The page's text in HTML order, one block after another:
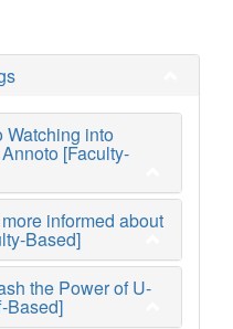
Watching into
[Faculty-
informed about
Based]
the Power of U-
Based]